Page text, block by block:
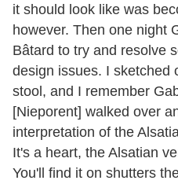
it should look like was
however. Then one night
Bâtard to try and resolve
design issues. I sketched
stool, and I remember
[Nieporent] walked over
interpretation of the
It's a heart, the Alsatian
You'll find it on shutters